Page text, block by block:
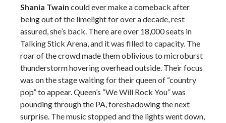
Shania Twain could ever make a comeback after
being out of the limelight for over a decade, rest
assured, she’s back. There are over 18,000 seats in
Talking Stick Arena, and it was filled to capacity. The
roar of the crowd made them oblivious to microburst
thunderstorm hovering overhead outside. Their focus
was on the stage waiting for their queen of “country
pop” to appear. Queen’s “We Will Rock You” was
pounding through the PA, foreshadowing the next
surprise. The music stopped and the lights went down,